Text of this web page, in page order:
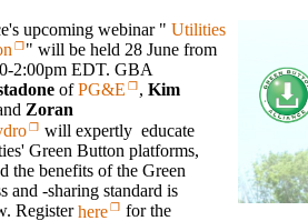
upcoming webinar " Utilities
" will be held 28 June from
2:00pm EDT. GBA
ofPG&E ,Kim
Zoran
will expertly educate
Green Button platforms,
the benefits of the Green
and -sharing standard is
Registerhere
for the